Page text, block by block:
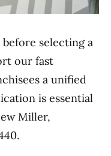
before selecting a
our fast
a unified
is essential
Miller,